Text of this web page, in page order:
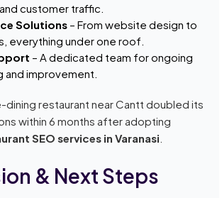
customer traffic.
Solutions – From website design to
everything under one roof.
– A dedicated team for ongoing
and improvement.
dining restaurant near Cantt doubled its
within 6 months after adopting
SEO services in Varanasi
& Next Steps